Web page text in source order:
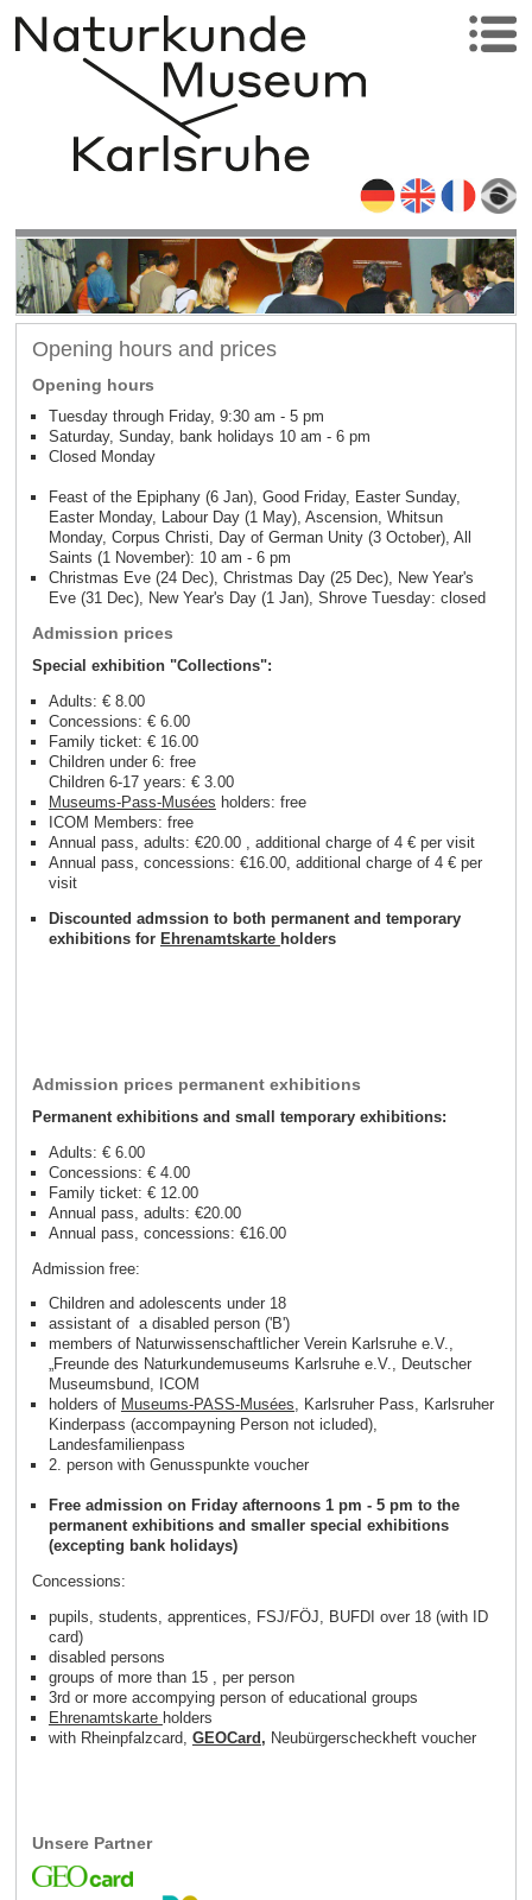
Opening hours and prices
Opening hours
Tuesday through Friday, 9:30 am - 5 pm
Saturday, Sunday, bank holidays 10 am - 6 pm
Closed Monday
Feast of the Epiphany (6 Jan), Good Friday, Easter Sunday,
Easter Monday, Labour Day (1 May), Ascension, Whitsun
Monday, Corpus Christi, Day of German Unity (3 October), All
Saints (1 November): 10 am - 6 pm
Christmas Eve (24 Dec), Christmas Day (25 Dec), New Year's
Eve (31 Dec), New Year's Day (1 Jan), Shrove Tuesday: closed
Admission prices
Special exhibition "Collections":
Adults: € 8.00
Concessions: € 6.00
Family ticket: € 16.00
Children under 6: free
Children 6-17 years: € 3.00
Museums-Pass-Musées holders: free
ICOM Members: free
Annual pass, adults: €20.00 , additional charge of 4 € per visit
Annual pass, concessions: €16.00, additional charge of 4 € per
visit
Discounted admssion to both permanent and temporary
exhibitions for Ehrenamtskarte holders
Admission prices permanent exhibitions
Permanent exhibitions and small temporary exhibitions:
Adults: € 6.00
Concessions: € 4.00
Family ticket: € 12.00
Annual pass, adults: €20.00
Annual pass, concessions: €16.00
Admission free:
Children and adolescents under 18
assistant of a disabled person ('B')
members of Naturwissenschaftlicher Verein Karlsruhe e.V.,
„Freunde des Naturkundemuseums Karlsruhe e.V., Deutscher
Museumsbund, ICOM
holders of Museums-PASS-Musées, Karlsruher Pass, Karlsruher
Kinderpass (accompayning Person not icluded),
Landesfamilienpass
2. person with Genusspunkte voucher
Free admission on Friday afternoons 1 pm - 5 pm to the
permanent exhibitions and smaller special exhibitions
(excepting bank holidays)
Concessions:
pupils, students, apprentices, FSJ/FÖJ, BUFDI over 18 (with ID
card)
disabled persons
groups of more than 15 , per person
3rd or more accompying person of educational groups
Ehrenamtskarte holders
with Rheinpfalzcard, GEOCard , Neubürgerscheckheft voucher
Unsere Partner